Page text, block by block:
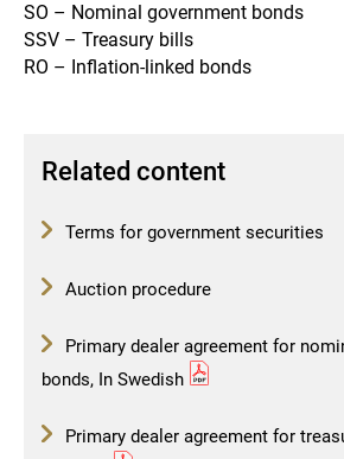
SO – Nominal government bonds
SSV – Treasury bills
RO – Inflation-linked bonds
Related content
Terms for government securities
Auction procedure
Primary dealer agreement for
bonds, In Swedish
Primary dealer agreement for